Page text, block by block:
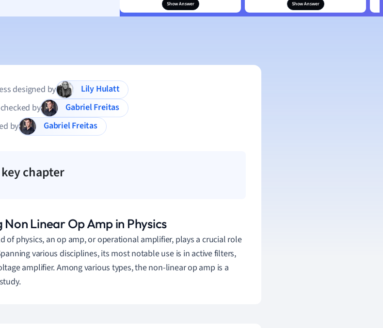
Show Answer Show Answer
designed by
Lily Hulatt
by
Gabriel Freitas
by
Gabriel Freitas
chapter
Linear Op Amp in Physics
of physics, an op amp, or operational amplifier, plays a crucial role
various disciplines, its most notable use is in active filters,
amplifier. Among various types, the non-linear op amp is a